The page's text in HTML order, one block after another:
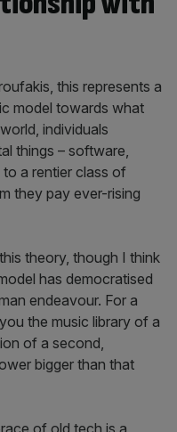
this represents a
model towards what
individuals
things – software,
a rentier class of
they pay ever-rising
theory, though I think
has democratised
endeavour. For a
the music library of a
of a second,
bigger than that
of old tech is a